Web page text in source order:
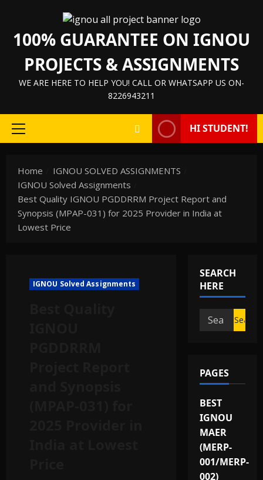
100% GUARANTEE ON IGNOU
PROJECTS & ASSIGNMENTS
WE ARE HERE TO HELP YOU! CALL OR WHATSAPP US ON-
8226943211
HI STUDENT!
Home
IGNOU SOLVED ASSIGNMENTS
IGNOU Solved Assignments
Best Quality IGNOU PGDDRRM Project Report and
Synopsis (MPAP-031) for 2025 Provider in India at
Lowest Price
IGNOU Solved Assignments
SEARCH
HERE
PAGES
BEST
IGNOU
MAER
(MERP-
001/MERP-
002)